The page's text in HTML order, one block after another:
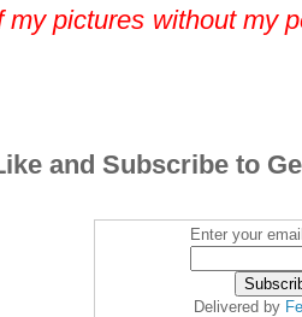
my pictures without my
and Subscribe to
Enter your
Delivered by